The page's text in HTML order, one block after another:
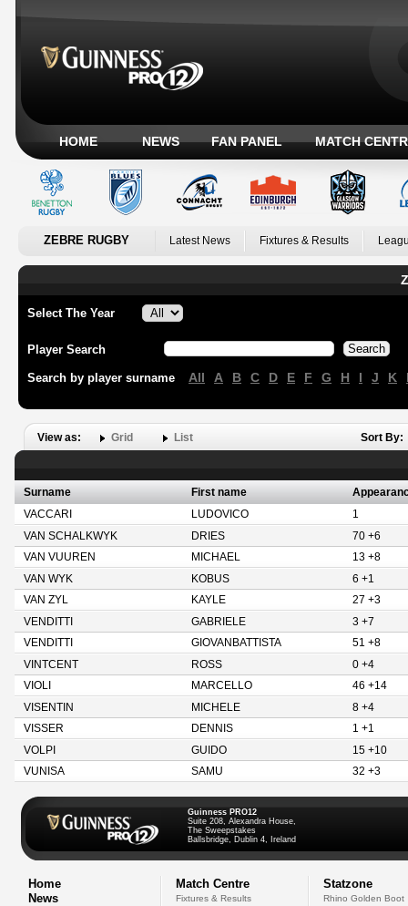
HOME NEWS FAN PANEL MATCH
ZEBRE RUGBY Latest News Fixtures & Results
Select The Year
Player Search
Search by player surname All A B C D E F G H I J K
View as: Grid List Sort By:
Surname First name
VACCARI
LUDOVICO
1
VAN SCHALKWYK
DRIES
70 +6
VAN VUUREN
MICHAEL
13 +8
VAN WYK
KOBUS
6 +1
VAN ZYL
KAYLE
27 +3
VENDITTI
GABRIELE
3 +7
VENDITTI
GIOVANBATTISTA
51 +8
VINTCENT
ROSS
0 +4
VIOLI
MARCELLO
46 +14
VISENTIN
MICHELE
8 +4
VISSER
DENNIS
1 +1
VOLPI
GUIDO
15 +10
VUNISA
SAMU 32 +3
Guinness PRO12
Suite 208, Alexandra House,
The Sweepstakes
Ballsbridge, Dublin 4, Ireland
Home
News
Match Centre
Fixtures & Results
Statzone
Rhino Golden Boot